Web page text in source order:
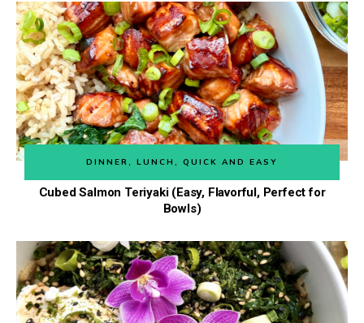
DINNER , LUNCH , QUICK AND EASY
Cubed Salmon Teriyaki (Easy, Flavorful, Perfect for
Bowls)